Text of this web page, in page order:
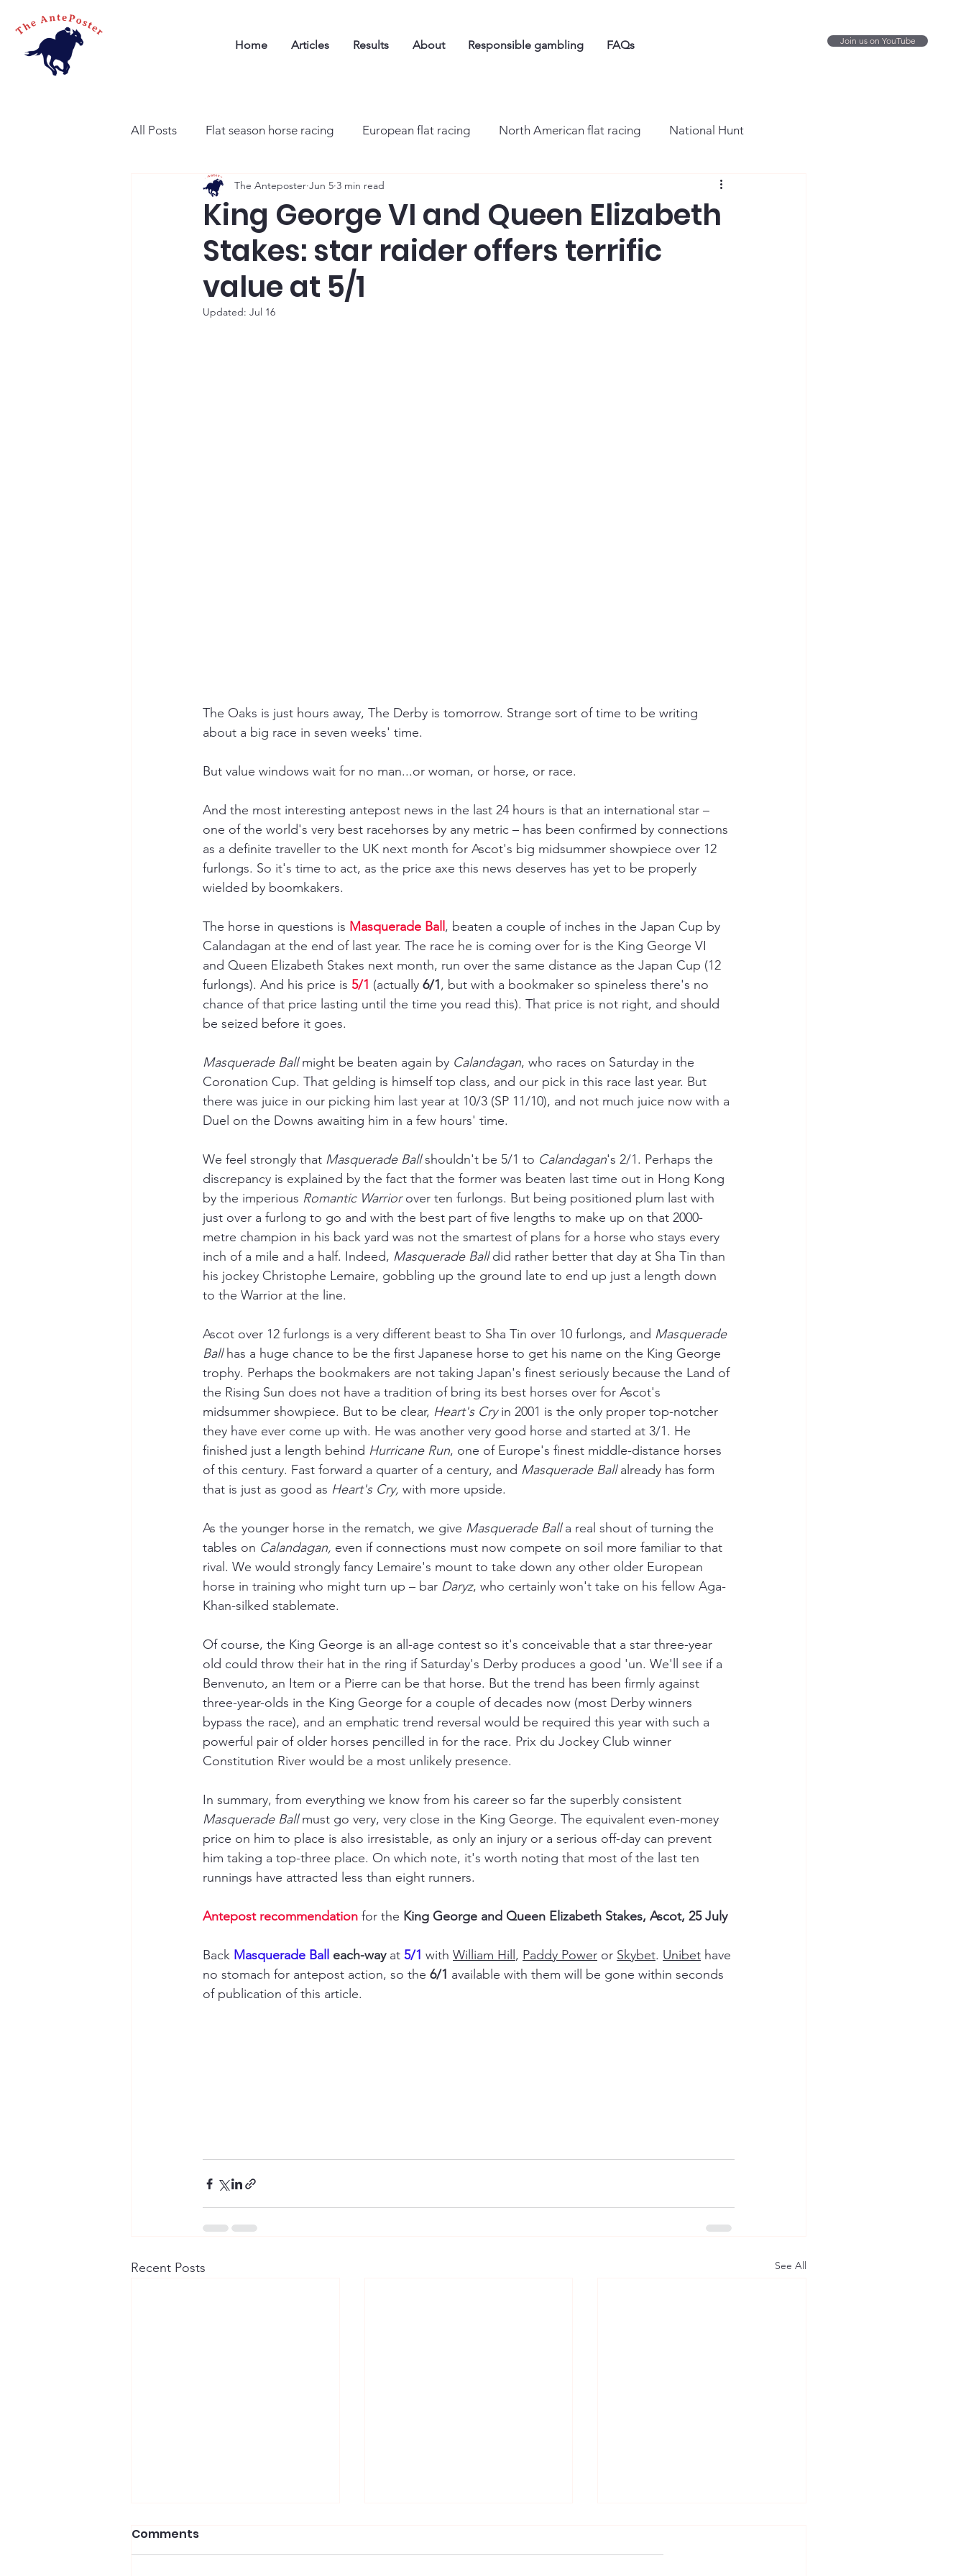
Home Articles Results About Responsible gambling FAQs Join us on YouTube
All Posts Flat season horse racing European flat racing North American flat racing National Hunt
King George VI and Queen Elizabeth
Stakes: star raider offers terrific
value at 5/1
The Anteposter Jun 5 3 min read
Updated: Jul 16
The Oaks is just hours away, The Derby is tomorrow. Strange sort of time to be writing
about a big race in seven weeks' time.
But value windows wait for no man...or woman, or horse, or race.
And the most interesting antepost news in the last 24 hours is that an international star –
one of the world's very best racehorses by any metric – has been confirmed by connections
as a definite traveller to the UK next month for Ascot's big midsummer showpiece over 12
furlongs. So it's time to act, as the price axe this news deserves has yet to be properly
wielded by boomkakers.
The horse in questions is Masquerade Ball , beaten a couple of inches in the Japan Cup by
Calandagan at the end of last year. The race he is coming over for is the King George VI
and Queen Elizabeth Stakes next month, run over the same distance as the Japan Cup (12
furlongs). And his price is 5/1 (actually 6/1, but with a bookmaker so spineless there's no
chance of that price lasting until the time you read this). That price is not right, and should
be seized before it goes.
Masquerade Ball might be beaten again by Calandagan, who races on Saturday in the
Coronation Cup. That gelding is himself top class, and our pick in this race last year. But
there was juice in our picking him last year at 10/3 (SP 11/10), and not much juice now with a
Duel on the Downs awaiting him in a few hours' time.
We feel strongly that Masquerade Ball shouldn't be 5/1 to Calandagan's 2/1. Perhaps the
discrepancy is explained by the fact that the former was beaten last time out in Hong Kong
by the imperious Romantic Warrior over ten furlongs. But being positioned plum last with
just over a furlong to go and with the best part of five lengths to make up on that 2000-
metre champion in his back yard was not the smartest of plans for a horse who stays every
inch of a mile and a half. Indeed, Masquerade Ball did rather better that day at Sha Tin than
his jockey Christophe Lemaire, gobbling up the ground late to end up just a length down
to the Warrior at the line.
Ascot over 12 furlongs is a very different beast to Sha Tin over 10 furlongs, and Masquerade
Ball has a huge chance to be the first Japanese horse to get his name on the King George
trophy. Perhaps the bookmakers are not taking Japan's finest seriously because the Land of
the Rising Sun does not have a tradition of bring its best horses over for Ascot's
midsummer showpiece. But to be clear, Heart's Cry in 2001 is the only proper top-notcher
they have ever come up with. He was another very good horse and started at 3/1. He
finished just a length behind Hurricane Run, one of Europe's finest middle-distance horses
of this century. Fast forward a quarter of a century, and Masquerade Ball already has form
that is just as good as Heart's Cry, with more upside.
As the younger horse in the rematch, we give Masquerade Ball a real shout of turning the
tables on Calandagan, even if connections must now compete on soil more familiar to that
rival. We would strongly fancy Lemaire's mount to take down any other older European
horse in training who might turn up – bar Daryz, who certainly won't take on his fellow Aga-
Khan-silked stablemate.
Of course, the King George is an all-age contest so it's conceivable that a star three-year
old could throw their hat in the ring if Saturday's Derby produces a good 'un. We'll see if a
Benvenuto, an Item or a Pierre can be that horse. But the trend has been firmly against
three-year-olds in the King George for a couple of decades now (most Derby winners
bypass the race), and an emphatic trend reversal would be required this year with such a
powerful pair of older horses pencilled in for the race. Prix du Jockey Club winner
Constitution River would be a most unlikely presence.
In summary, from everything we know from his career so far the superbly consistent
Masquerade Ball must go very, very close in the King George. The equivalent even-money
price on him to place is also irresistable, as only an injury or a serious off-day can prevent
him taking a top-three place. On which note, it's worth noting that most of the last ten
runnings have attracted less than eight runners.
Antepost recommendation for the King George and Queen Elizabeth Stakes, Ascot, 25 July
Back Masquerade Ball each-way at 5/1 with William Hill , Paddy Power or Skybet. Unibet have
no stomach for antepost action, so the 6/1 available with them will be gone within seconds
of publication of this article.
Recent Posts See All
Comments